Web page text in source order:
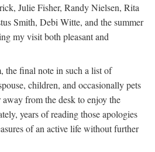
Julie Fisher, Randy Nielsen, Rita
Smith, Debi Witte, and the summer
my visit both pleasant and
the final note in such a list of
children, and occasionally pets
from the desk to enjoy the
years of reading those apologies
of an active life without further